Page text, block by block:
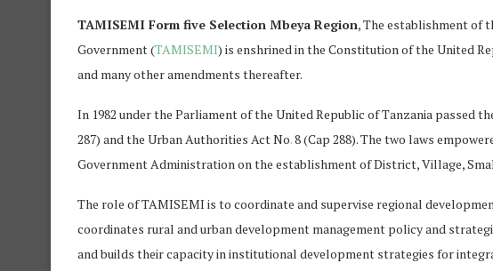
TAMISEMI Form five Selection Mbeya Region, The establishment of
Government (TAMISEMI) is enshrined in the Constitution of the United
and many other amendments thereafter.
In 1982 under the Parliament of the United Republic of Tanzania passed
287) and the Urban Authorities Act No.8 (Cap 288). The two laws
Government Administration on the establishment of District, Village,
The role of TAMISEMI is to coordinate and supervise regional
coordinates rural and urban development management policy and
and builds their capacity in institutional development strategies for